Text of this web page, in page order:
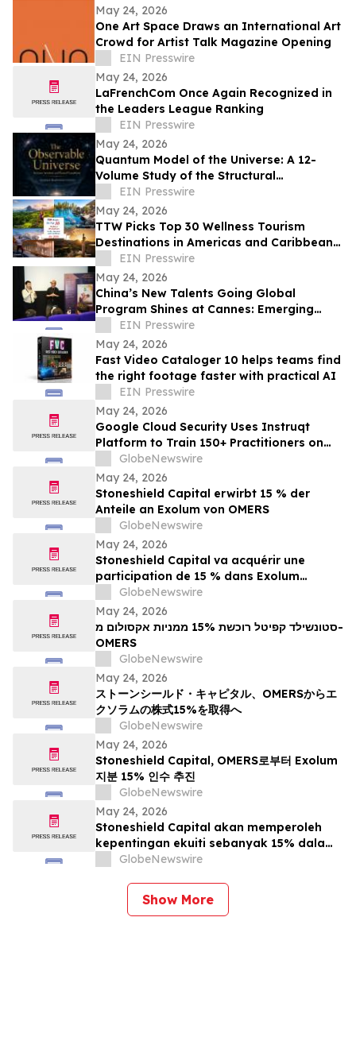
May 24, 2026
One Art Space Draws an International Art
Crowd for Artist Talk Magazine Opening
EIN Presswire
May 24, 2026
LaFrenchCom Once Again Recognized in
the Leaders League Ranking
EIN Presswire
May 24, 2026
Quantum Model of the Universe: A 12-
Volume Study of the Structural
Architecture of Modern Physics
EIN Presswire
May 24, 2026
TTW Picks Top 30 Wellness Tourism
Destinations in Americas and Caribbean
for 2026EIN Presswire
May 24, 2026
China’s New Talents Going Global
Program Shines at Cannes: Emerging
Chinese Filmmakers and Their Global
Echo
EIN Presswire
May 24, 2026
Fast Video Cataloger 10 helps teams find
the right footage faster with practical AI
EIN Presswire
May 24, 2026
Google Cloud Security Uses Instruqt
Platform to Train 150+ Practitioners on
Agentic AI at Google Next 2026
GlobeNewswire
May 24, 2026
Stoneshield Capital erwirbt 15 % der
Anteile an Exolum von OMERS
GlobeNewswire
May 24, 2026
Stoneshield Capital va acquérir une
participation de 15 % dans Exolum
auprès d’OMERS
GlobeNewswire
May 24, 2026
סטונשילד קפיטל רוכשת 15% ממניות אקסולום מ-
OMERS
GlobeNewswire
May 24, 2026
ストーンシールド・キャピタル、OMERSからエ
クソラムの株式15%を取得へ
GlobeNewswire
May 24, 2026
Stoneshield Capital, OMERS로부터 Exolum
지분 15% 인수 추진
GlobeNewswire
May 24, 2026
Stoneshield Capital akan memperoleh
kepentingan ekuiti sebanyak 15% dalam
Exolum daripada OMERS
GlobeNewswire
Show More